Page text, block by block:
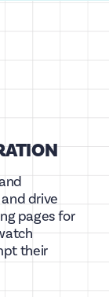
drive
pages for
their